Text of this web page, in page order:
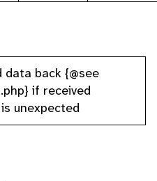
data back {@see
if received
unexpected